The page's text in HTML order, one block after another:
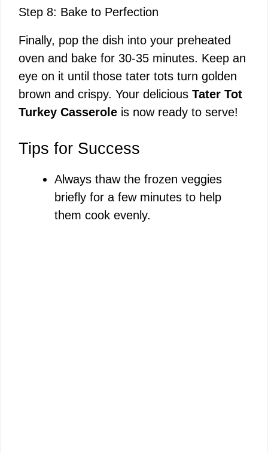
Step 8: Bake to Perfection
Finally, pop the dish into your preheated
oven and bake for 30-35 minutes. Keep an
eye on it until those tater tots turn golden
brown and crispy. Your delicious Tater Tot
Turkey Casserole is now ready to serve!
Tips for Success
Always thaw the frozen veggies
briefly for a few minutes to help
them cook evenly.